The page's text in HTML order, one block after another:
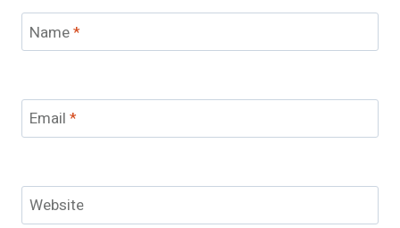
Name*
Email *
Website